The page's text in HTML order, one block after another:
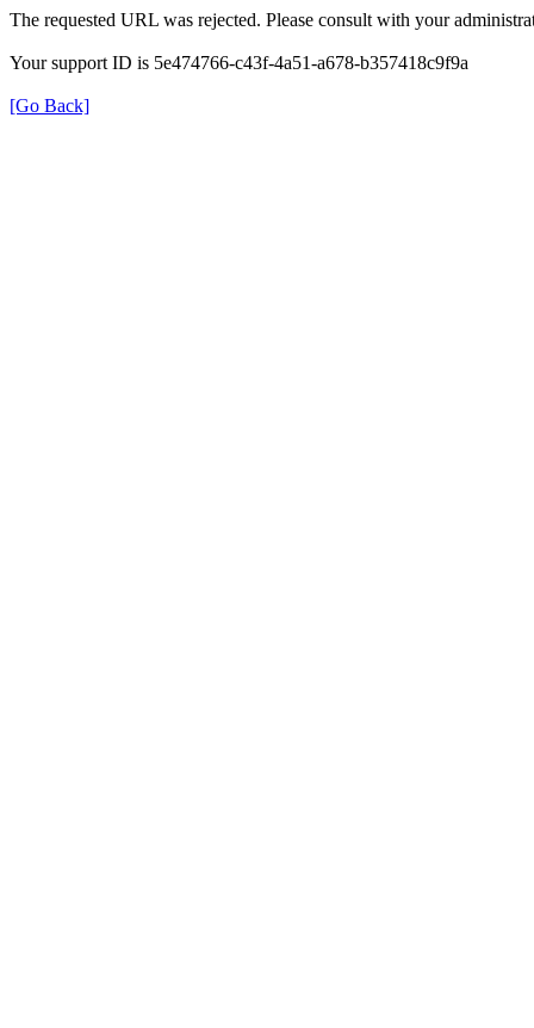
The requested URL was rejected. Please consult with your
Your support ID is 5e474766-c43f-4a51-a678-b357418c9f9a
[Go Back]